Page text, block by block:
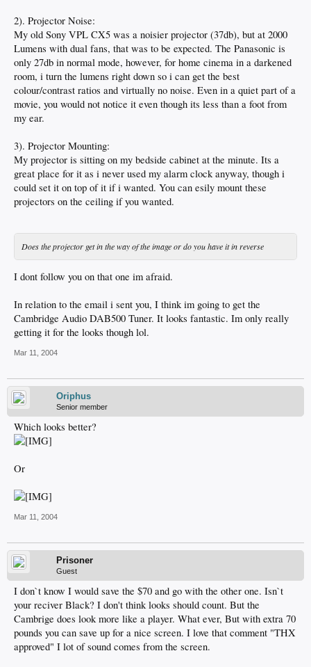
2). Projector Noise:
My old Sony VPL CX5 was a noisier projector (37db), but at 2000
Lumens with dual fans, that was to be expected. The Panasonic is
only 27db in normal mode, however, for home cinema in a darkened
room, i turn the lumens right down so i can get the best
colour/contrast ratios and virtually no noise. Even in a quiet part of a
movie, you would not notice it even though its less than a foot from
my ear.
3). Projector Mounting:
My projector is sitting on my bedside cabinet at the minute. Its a
great place for it as i never used my alarm clock anyway, though i
could set it on top of it if i wanted. You can esily mount these
projectors on the ceiling if you wanted.
Does the projector get in the way of the image or do you have it in reverse
I dont follow you on that one im afraid.
In relation to the email i sent you, I think im going to get the
Cambridge Audio DAB500 Tuner. It looks fantastic. Im only really
getting it for the looks though lol.
Mar 11, 2004
Oriphus
Senior member
Which looks better?
Or
Mar 11, 2004
Prisoner
Guest
I don`t know I would save the $70 and go with the other one. Isn`t
your reciver Black? I don't think looks should count. But the
Cambrige does look more like a player. What ever, But with extra 70
pounds you can save up for a nice screen. I love that comment "THX
approved" I lot of sound comes from the screen.